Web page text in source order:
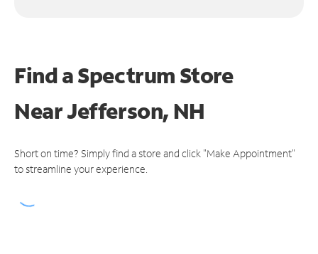
Find a Spectrum Store
NearJefferson, NH
Short on time? Simply find a store and click "Make Appointment"
to streamline your experience.